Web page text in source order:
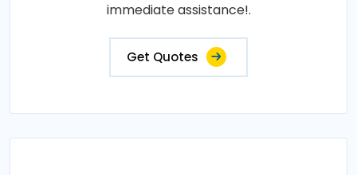
immediate assistance!.
Get Quotes